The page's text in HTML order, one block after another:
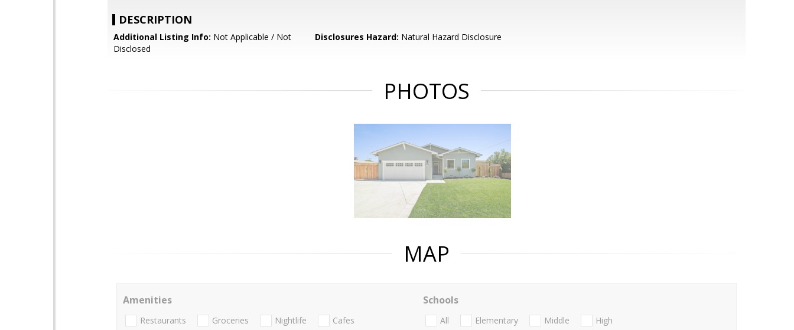
DESCRIPTION
Additional Listing Info: Not Applicable / Not
Disclosed
Disclosures Hazard: Natural Hazard Disclosure
PHOTOS
MAP
Amenities
Restaurants Groceries Nightlife Cafes
Schools
All Elementary Middle High